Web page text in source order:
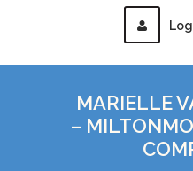
MARIELLE
–